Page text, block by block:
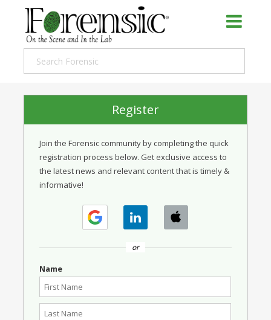
Register
Join the Forensic community by completing the quick
registration process below. Get exclusive access to
the latest news and relevant content that is timely &
informative!
or
Name